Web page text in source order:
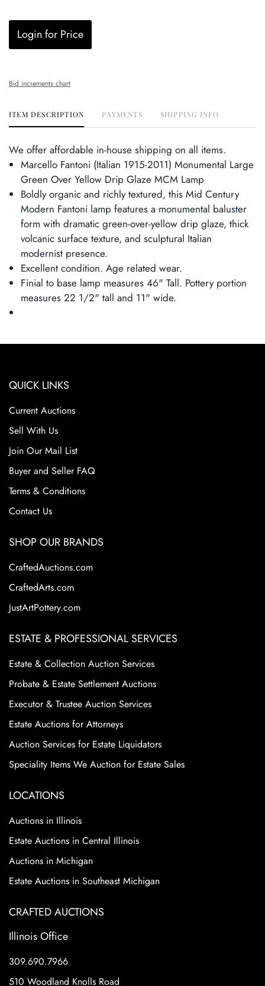
Login for Price
Bid increments chart
ITEM DESCRIPTION PAYMENTS SHIPPING INFO
We offer affordable in-house shipping on all items.
Marcello Fantoni (Italian 1915-2011) Monumental Large
Green Over Yellow Drip Glaze MCM Lamp
Boldly organic and richly textured, this Mid Century
Modern Fantoni lamp features a monumental baluster
form with dramatic green-over-yellow drip glaze, thick
volcanic surface texture, and sculptural Italian
modernist presence.
Excellent condition. Age related wear.
Finial to base lamp measures 46" Tall. Pottery portion
measures 22 1/2" tall and 11" wide.
QUICK LINKS
Current Auctions
Sell With Us
Join Our Mail List
Buyer and Seller FAQ
Terms & Conditions
Contact Us
SHOP OUR BRANDS
CraftedAuctions.com
CraftedArts.com
JustArtPottery.com
ESTATE & PROFESSIONAL SERVICES
Estate & Collection Auction Services
Probate & Estate Settlement Auctions
Executor & Trustee Auction Services
Estate Auctions for Attorneys
Auction Services for Estate Liquidators
Speciality Items We Auction for Estate Sales
LOCATIONS
Auctions in Illinois
Estate Auctions in Central Illinois
Auctions in Michigan
Estate Auctions in Southeast Michigan
CRAFTED AUCTIONS
Illinois Office
309.690.7966
510 Woodland Knolls Road